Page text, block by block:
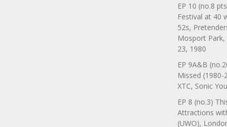
EP 10 (no.8
Festival at 40
52s,
Mosport
23, 1980
EP 9A&B
Missed
XTC, Sonic
EP 8 (no.3)
Attractions
(UWO),